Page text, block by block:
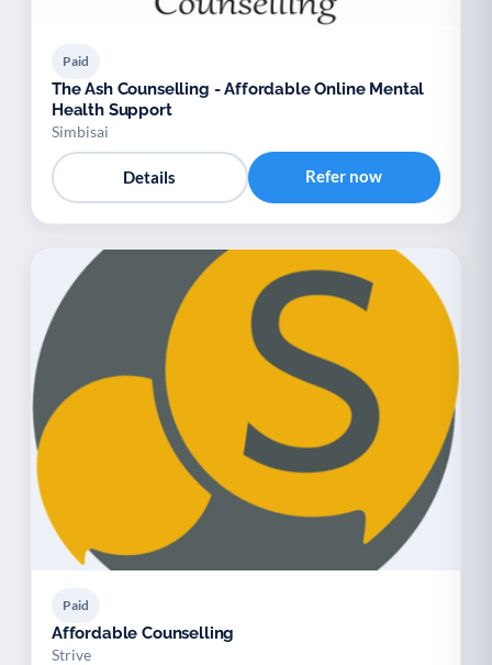
Paid
The Ash Counselling - Affordable Online Mental
Health Support
Simbisai
Details Refer now
Paid
Affordable Counselling
Strive